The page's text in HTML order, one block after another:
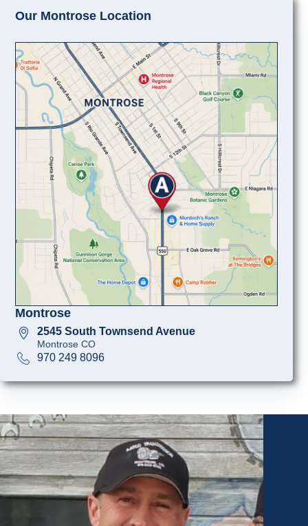
Our Montrose Location
Montrose
2545 South Townsend Avenue
Montrose CO
970 249 8096